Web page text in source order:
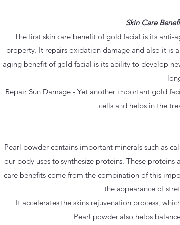
Skin Care
The first skin care benefit of gold facial is its
property. It repairs oxidation damage and also it is
aging benefit of gold facial is its ability to develop
Repair Sun Damage - Yet another important gold
cells and helps in the
Pearl powder contains important minerals such as
our body uses to synthesize proteins. These
care benefits come from the combination of this
the appearance of
It accelerates the skins rejuvenation process,
Pearl powder also helps